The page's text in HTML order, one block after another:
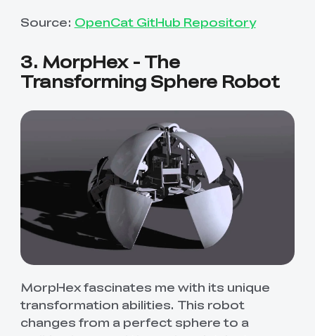
Source: OpenCat GitHub Repository
3. MorpHex - The
Transforming Sphere Robot
MorpHex fascinates me with its unique
transformation abilities. This robot
changes from a perfect sphere to a